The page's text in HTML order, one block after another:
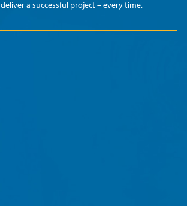
deliver a successful project – every time.